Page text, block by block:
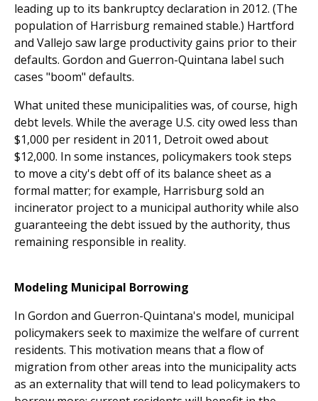
leading up to its bankruptcy declaration in 2012. (The
population of Harrisburg remained stable.) Hartford
and Vallejo saw large productivity gains prior to their
defaults. Gordon and Guerron-Quintana label such
cases "boom" defaults.
What united these municipalities was, of course, high
debt levels. While the average U.S. city owed less than
$1,000 per resident in 2011, Detroit owed about
$12,000. In some instances, policymakers took steps
to move a city's debt off of its balance sheet as a
formal matter; for example, Harrisburg sold an
incinerator project to a municipal authority while also
guaranteeing the debt issued by the authority, thus
remaining responsible in reality.
Modeling Municipal Borrowing
In Gordon and Guerron-Quintana's model, municipal
policymakers seek to maximize the welfare of current
residents. This motivation means that a flow of
migration from other areas into the municipality acts
as an externality that will tend to lead policymakers to